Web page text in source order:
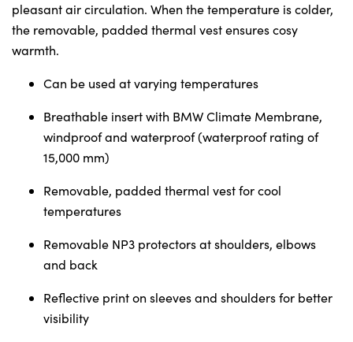
pleasant air circulation. When the temperature is colder,
the removable, padded thermal vest ensures cosy
warmth.
Can be used at varying temperatures
Breathable insert with BMW Climate Membrane,
windproof and waterproof (waterproof rating of
15,000 mm)
Removable, padded thermal vest for cool
temperatures
Removable NP3 protectors at shoulders, elbows
and back
Reflective print on sleeves and shoulders for better
visibility